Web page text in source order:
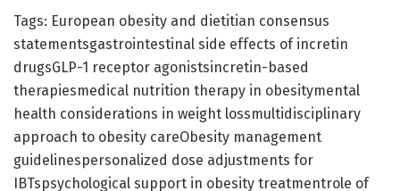
Tags: European obesity and dietitian consensus
statementsgastrointestinal side effects of incretin
drugsGLP-1 receptor agonistsincretin-based
therapiesmedical nutrition therapy in obesitymental
health considerations in weight lossmultidisciplinary
approach to obesity careObesity management
guidelinespersonalized dose adjustments for
IBTspsychological support in obesity treatmentrole of